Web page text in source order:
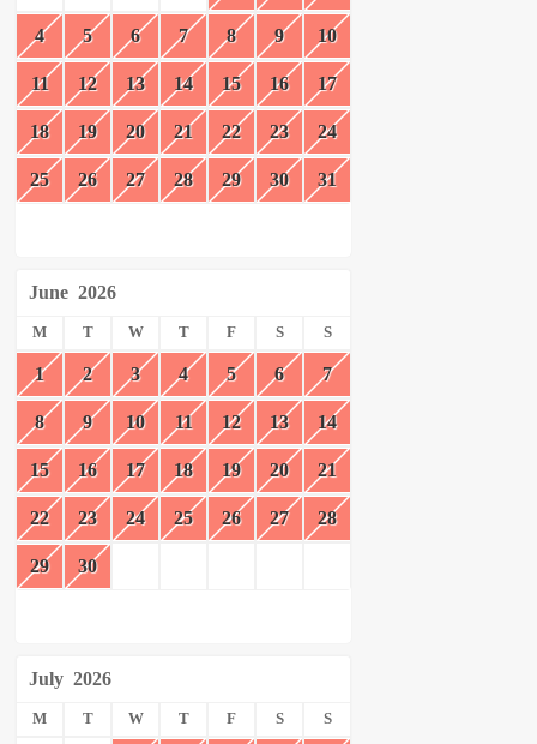
4 5 6 7 8 9 10
11 12 13 14 15 16 17
18 19 20 21 22 23 24
25 26 27 28 29 30 31
June 2026
M T W T F S S
1 2 3 4 5 6 7
8 9 10 11 12 13 14
15 16 17 18 19 20 21
22 23 24 25 26 27 28
29 30
July 2026
M T W T F S S